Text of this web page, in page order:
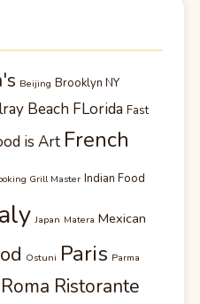
Beijing Brooklyn NY
Beach FLorida Fast
is Art French
Grill Master Indian Food
Japan Matera Mexican
Ostuni Paris Parma
Roma Ristorante